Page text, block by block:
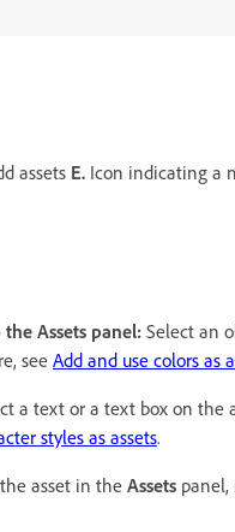
assets E. Icon indicating a
Assets panel: Select an
see Add and use colors as
a text or a text box on the
styles as assets.
asset in the Assets